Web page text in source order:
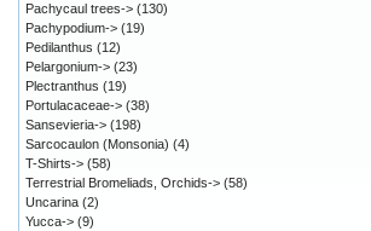
Pachycaul trees-> (130)
Pachypodium-> (19)
Pedilanthus (12)
Pelargonium-> (23)
Plectranthus (19)
Portulacaceae-> (38)
Sansevieria-> (198)
Sarcocaulon (Monsonia) (4)
T-Shirts-> (58)
Terrestrial Bromeliads, Orchids-> (58)
Uncarina (2)
Yucca-> (9)